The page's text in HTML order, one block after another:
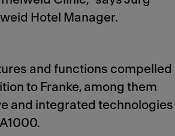
Hotel Manager.
and functions compelled
to Franke, among them
and integrated technologies